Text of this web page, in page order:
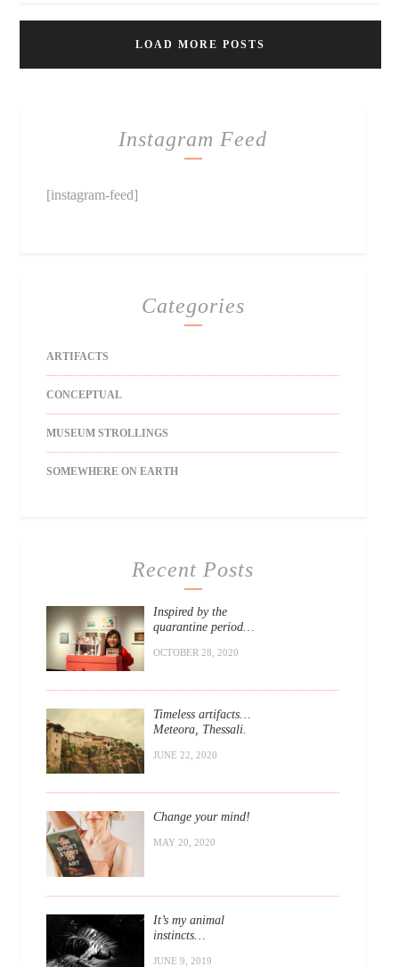
LOAD MORE POSTS
Instagram Feed
[instagram-feed]
Categories
ARTIFACTS
CONCEPTUAL
MUSEUM STROLLINGS
SOMEWHERE ON EARTH
Recent Posts
Inspired by the
quarantine period…
OCTOBER 28, 2020
Timeless artifacts…
Meteora, Thessali.
JUNE 22, 2020
Change your mind!
MAY 20, 2020
It’s my animal
instincts…
JUNE 9, 2019